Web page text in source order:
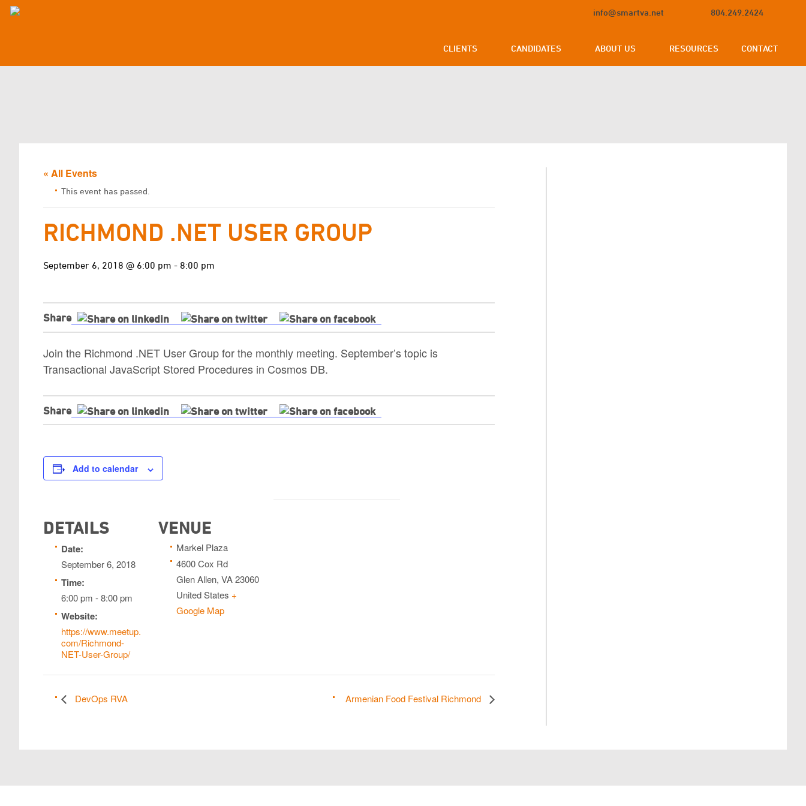
info@smartva.net 804.249.2424
CLIENTS CANDIDATES ABOUT US RESOURCES CONTACT
« All Events
This event has passed.
RICHMOND .NET USER GROUP
September 6, 2018 @ 6:00 pm - 8:00 pm
Share
Join the Richmond .NET User Group for the monthly meeting. September’s topic is
Transactional JavaScript Stored Procedures in Cosmos DB.
Share
Add to calendar
DETAILS
Date:
September 6, 2018
Time:
6:00 pm - 8:00 pm
Website:
https://www.meetup.
com/Richmond-
NET-User-Group/
VENUE
Markel Plaza
4600 Cox Rd
Glen Allen, VA23060
United States +
Google Map
DevOps RVA Armenian Food Festival Richmond